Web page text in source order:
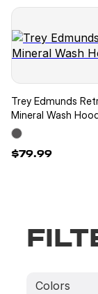
Colors
Trey Edmunds
Mineral Wash
$79.99
Baron Browning